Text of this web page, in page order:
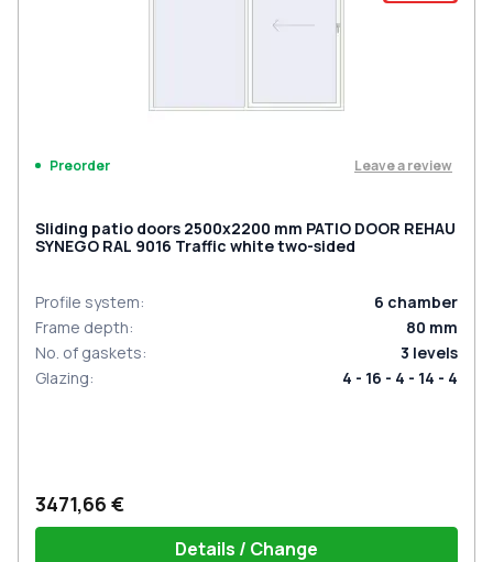
Preorder Leave a review
Sliding patio doors 2500x2200 mm PATIO DOOR REHAU
SYNEGO RAL 9016 Traffic white two-sided
Profile system: 6 chamber
Frame depth: 80 mm
No. of gaskets: 3 levels
Glazing: 4 - 16 - 4 - 14 - 4
3471,66 €
Details / Change